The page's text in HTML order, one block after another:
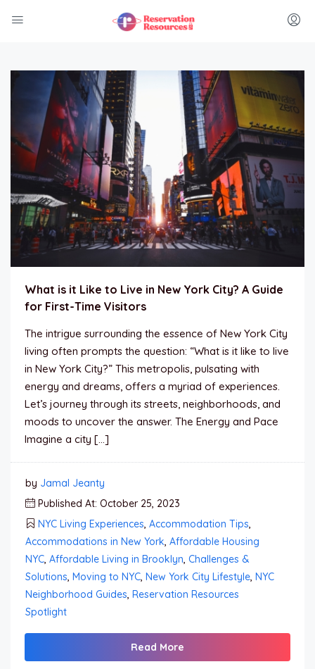
What is it Like to Live in New York City? A Guide
for First-Time Visitors
The intrigue surrounding the essence of New York City
living often prompts the question: “What is it like to live
in New York City?” This metropolis, pulsating with
energy and dreams, offers a myriad of experiences.
Let’s journey through its streets, neighborhoods, and
moods to uncover the answer. The Energy and Pace
Imagine a city […]
by Jamal Jeanty
Published At: October 25, 2023
NYC Living Experiences, Accommodation Tips,
Accommodations in New York, Affordable Housing
NYC, Affordable Living in Brooklyn, Challenges &
Solutions, Moving to NYC, New York City Lifestyle, NYC
Neighborhood Guides, Reservation Resources
Spotlight
Read More